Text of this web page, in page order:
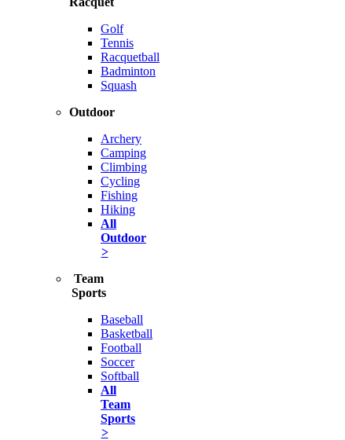
Golf
Tennis
Racquetball
Badminton
Squash
Outdoor
Archery
Camping
Climbing
Cycling
Fishing
Hiking
All
Outdoor
>
Team
Sports
Baseball
Basketball
Football
Soccer
Softball
All
Team
Sports
>